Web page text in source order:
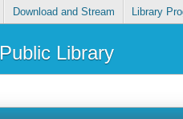
Download and Stream Library
Library